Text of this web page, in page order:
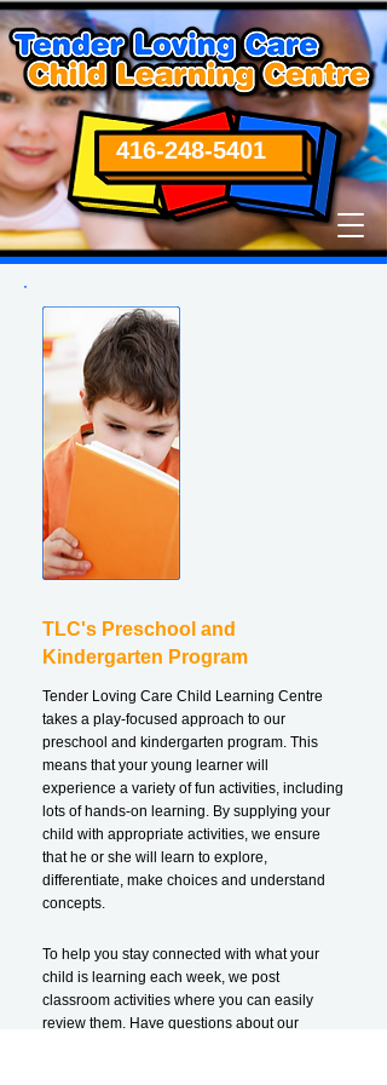
416-248-5401
TLC's Preschool and
Kindergarten Program
Tender Loving Care Child Learning Centre
takes a play-focused approach to our
preschool and kindergarten program. This
means that your young learner will
experience a variety of fun activities, including
lots of hands-on learning. By supplying your
child with appropriate activities, we ensure
that he or she will learn to explore,
differentiate, make choices and understand
concepts.
To help you stay connected with what your
child is learning each week, we post
classroom activities where you can easily
review them. Have questions about our